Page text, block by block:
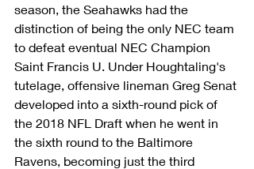
season, the Seahawks had the
distinction of being the only NEC team
to defeat eventual NEC Champion
Saint Francis U. Under Houghtaling's
tutelage, offensive lineman Greg Senat
developed into a sixth-round pick of
the 2018 NFL Draft when he went in
the sixth round to the Baltimore
Ravens, becoming just the third